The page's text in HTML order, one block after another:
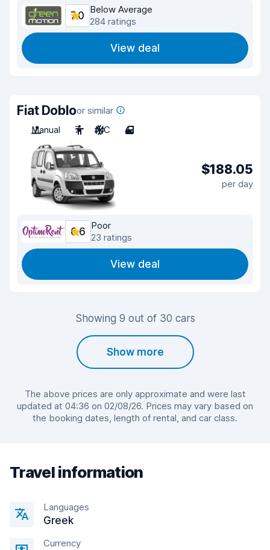
7.0
Below Average
284 ratings
View deal
Fiat Dobloor similar
Manual
7 A/C 4
$188.05
per day
6.6
Poor
23 ratings
View deal
Showing 9 out of 30 cars
Show more
The above prices are only approximate and were last
updated at 04:36 on 02/08/26. Prices may vary based on
the booking dates, length of rental, and car class.
Travel information
Languages
Greek
Currency